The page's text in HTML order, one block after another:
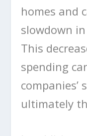
homes and
slowdown
This
spending
companies’
ultimately